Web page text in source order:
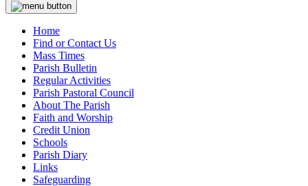
Home
Find or Contact Us
Mass Times
Parish Bulletin
Regular Activities
Parish Pastoral Council
About The Parish
Faith and Worship
Credit Union
Schools
Parish Diary
Links
Safeguarding